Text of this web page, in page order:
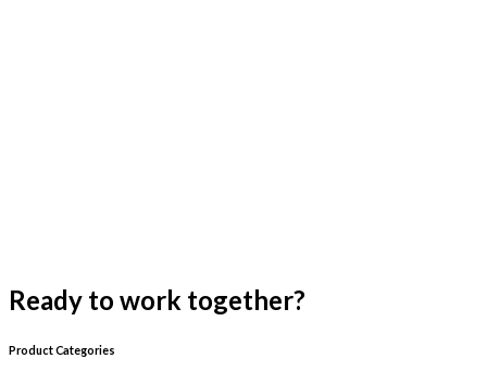
Get a quote
Ready to work together?
Product Categories